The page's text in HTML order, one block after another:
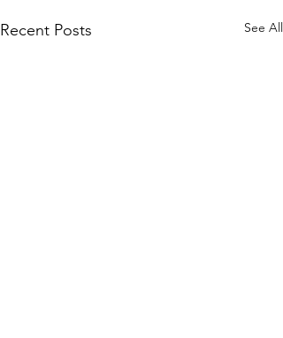
Recent Posts See All